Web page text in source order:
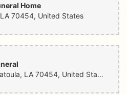
Home
70454, United States
100 W Magnolia St, Ponchatoula, LA 70454, United States